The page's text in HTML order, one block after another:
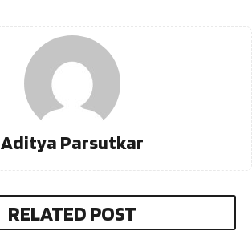
Aditya Parsutkar
RELATED POST